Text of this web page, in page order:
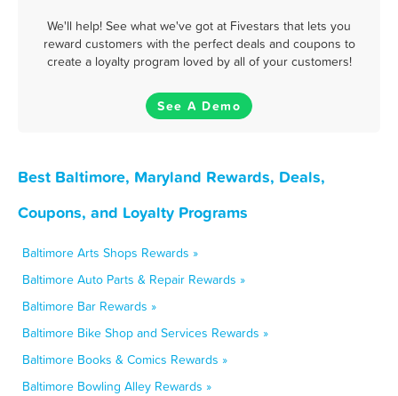
We'll help! See what we've got at Fivestars that lets you
reward customers with the perfect deals and coupons to
create a loyalty program loved by all of your customers!
See A Demo
Best Baltimore, Maryland Rewards, Deals,
Coupons, and Loyalty Programs
Baltimore Arts Shops Rewards »
Baltimore Auto Parts & Repair Rewards »
Baltimore Bar Rewards »
Baltimore Bike Shop and Services Rewards »
Baltimore Books & Comics Rewards »
Baltimore Bowling Alley Rewards »